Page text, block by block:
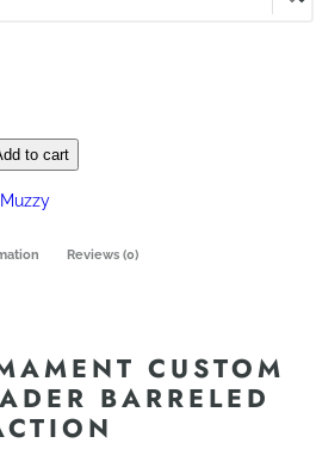
to cart
Muzzy
Reviews (0)
CUSTOM
BARRELED